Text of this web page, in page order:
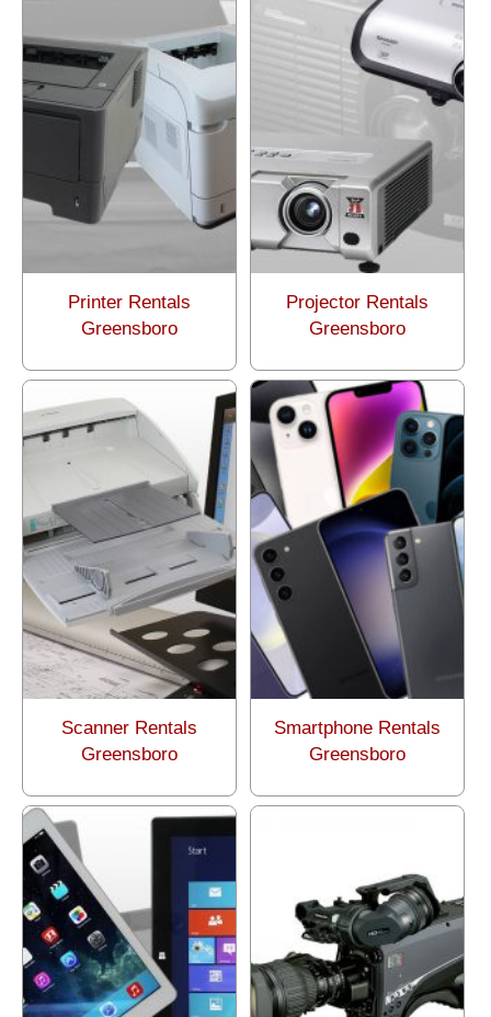
Printer Rentals
Greensboro
Projector Rentals
Greensboro
Scanner Rentals
Greensboro
Smartphone Rentals
Greensboro